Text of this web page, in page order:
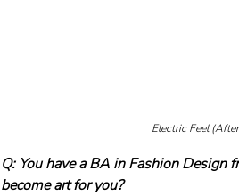
Electric Feel
Q: You have a BA in Fashion
become art for you?